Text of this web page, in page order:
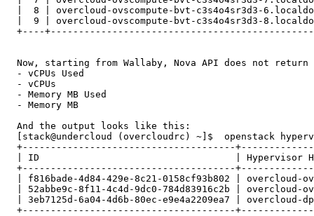
|  8 | overcloud-ovscompute-bvt-c3s4o4sr3d3-
|  9 | overcloud-ovscompute-bvt-c3s4o4sr3d3-
+----
Now, starting from Wallaby, Nova API does not
  - vCPUs Used
  - vCPUs
  - Memory MB Used
  - Memory MB
  And the output looks like this:
[stack@undercloud (overcloudrc) ~]$  openstack
+--------------------------------------
| ID                                   | Hypervisor
+--------------------------------------
| f816bade-4d84-429e-8c21-0158cf93b802 | overcloud-
| 52abbe9c-8f11-4c4d-9dc0-784d83916c2b | overcloud-
| 3eb7125d-6a04-4d6b-80ec-e9e4a2209ea7 | overcloud-
+--------------------------------------